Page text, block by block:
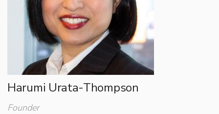
Harumi Urata-Thompson
Founder